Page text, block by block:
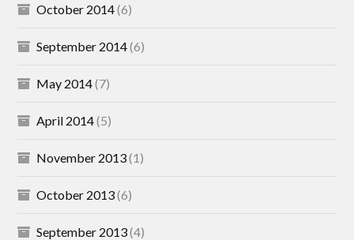
October 2014(6)
September 2014(6)
May 2014(7)
April 2014(5)
November 2013(1)
October 2013(6)
September 2013(4)